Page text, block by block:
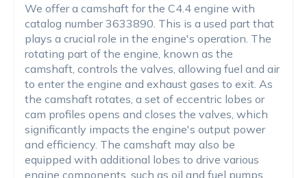
We offer a camshaft for the C4.4 engine with
catalog number 3633890. This is a used part that
plays a crucial role in the engine's operation. The
rotating part of the engine, known as the
camshaft, controls the valves, allowing fuel and air
to enter the engine and exhaust gases to exit. As
the camshaft rotates, a set of eccentric lobes or
cam profiles opens and closes the valves, which
significantly impacts the engine's output power
and efficiency. The camshaft may also be
equipped with additional lobes to drive various
engine components, such as oil and fuel pumps.